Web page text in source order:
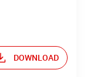
DOWNLOAD